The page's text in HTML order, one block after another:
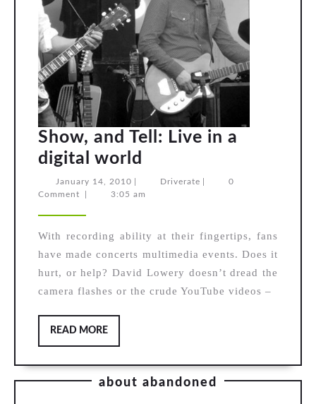
Show, and Tell: Live in a
digital world
and
Tell:
in
a
digital
January 14, 2010 January
14,
DriverateDriverate
0
Comment
3:05 am
With recording ability at their fingertips, fans
have made concerts multimedia events. Does it
hurt, or help? David Lowery doesn’t dread the
camera flashes or the crude YouTube videos –
READ MOREREAD
MORE
about abandoned